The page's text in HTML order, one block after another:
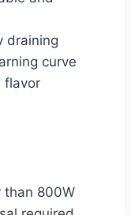
draining
curve
flavor
than 800W